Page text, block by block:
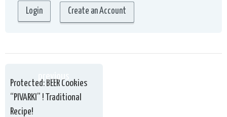
Create an Account
previous
Protected: BEER Cookies
“PIVARKI” ! Traditional
Recipe!